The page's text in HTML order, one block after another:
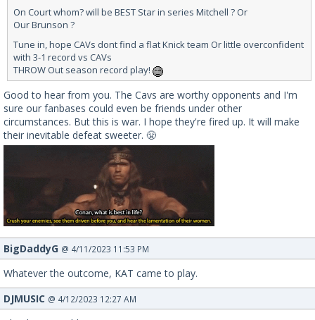
On Court whom? will be BEST Star in series Mitchell ? Or
Our Brunson ?
Tune in, hope CAVs dont find a flat Knick team Or little overconfident
with 3-1 record vs CAVs
THROW Out season record play!
Good to hear from you. The Cavs are worthy opponents and I'm
sure our fanbases could even be friends under other
circumstances. But this is war. I hope they're fired up. It will make
their inevitable defeat sweeter. 😤
BigDaddyG @ 4/11/2023 11:53 PM
Whatever the outcome, KAT came to play.
DJMUSIC @ 4/12/2023 12:27 AM